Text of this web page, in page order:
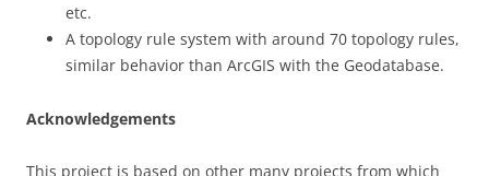
etc.
A topology rule system with around 70 topology rules,
similar behavior than ArcGIS with the Geodatabase.
Acknowledgements
This project is based on other many projects from which